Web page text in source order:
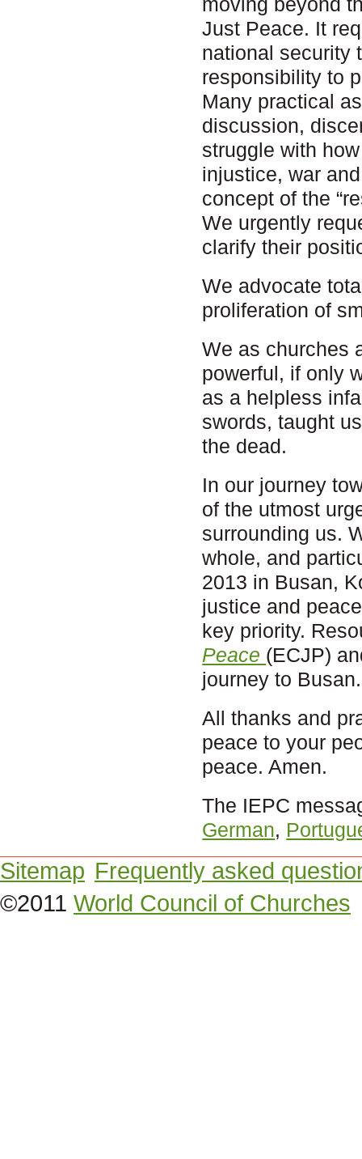
Just Peace. It
national security
responsibility to
Many practical
discussion,
struggle with
injustice, war
concept of the
We urgently
clarify their
We advocate
proliferation of
We as churches
powerful, if only
as a helpless
swords, taught
the dead.
In our journey
of the utmost
surrounding us.
whole, and
2013 in Busan,
justice and
key priority.
Peace (ECJP)
journey to Busan.
All thanks and
peace to your
peace. Amen.
The IEPC
German,
Sitemap Frequently asked
©2011 World Council of Churches